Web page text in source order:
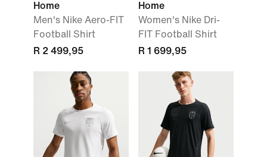
Home
Men's Nike Aero-FIT
Football Shirt
R 2 499,95
Home
Women's Nike Dri-
FIT Football Shirt
R 1 699,95